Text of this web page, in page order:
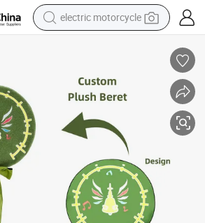
electric motorcycle
crawler excavator
racing motorcycle
human hair wig
basketball shoe
electric scooter
tshirt